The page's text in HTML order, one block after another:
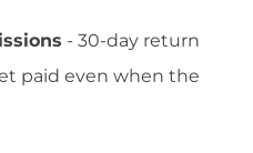
- 30-day return
paid even when the